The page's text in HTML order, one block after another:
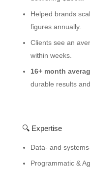
Helped brands
figures annually.
Clients see an
within weeks.
16+ month
durable results
🔍 Expertise
Data- and
Programmatic &